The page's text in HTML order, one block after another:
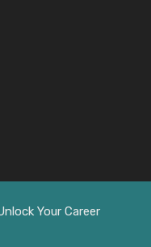
Your Career